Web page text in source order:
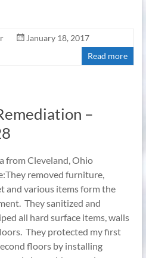
January 18, 2017
Read more
–
from Cleveland, Ohio
removed furniture,
and various items form the
They sanitized and
all hard surface items, walls
They protected my first
floors by installing